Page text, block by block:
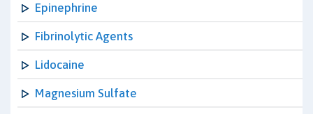
Epinephrine
Fibrinolytic Agents
Lidocaine
Magnesium Sulfate